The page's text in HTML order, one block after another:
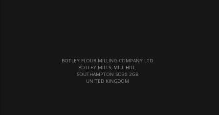
BOTLEY FLOUR MILLING COMPANY LTD
BOTLEY MILLS, MILL HILL,
SOUTHAMPTON SO30 2GB
UNITED KINGDOM